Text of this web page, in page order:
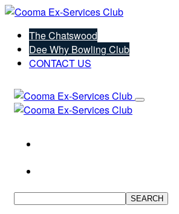
The Chatswood
Dee Why Bowling Club
CONTACT US
SEARCH